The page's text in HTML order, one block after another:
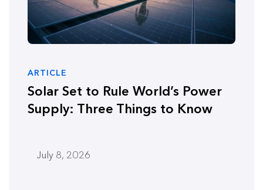
ARTICLE
Solar Set to Rule World’s Power
Supply: Three Things to Know
July 8, 2026